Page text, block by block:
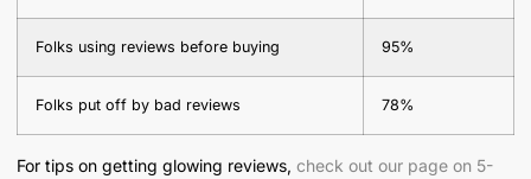
Folks using reviews before buying 95%
Folks put off by bad reviews 78%
For tips on getting glowing reviews, check out our page on 5-